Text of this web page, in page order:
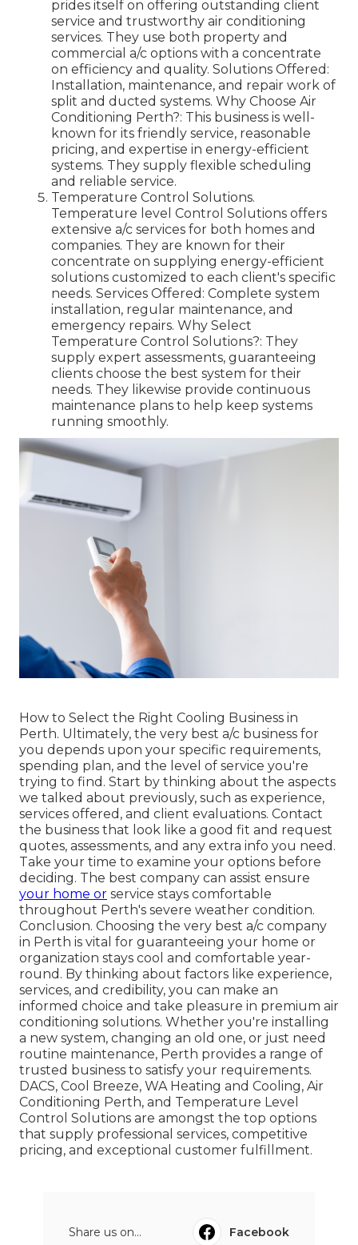
prides itself on offering outstanding client
service and trustworthy air conditioning
services. They use both property and
commercial a/c options with a concentrate
on efficiency and quality. Solutions Offered:
Installation, maintenance, and repair work of
split and ducted systems. Why Choose Air
Conditioning Perth?: This business is well-
known for its friendly service, reasonable
pricing, and expertise in energy-efficient
systems. They supply flexible scheduling
and reliable service.
Temperature Control Solutions.
Temperature level Control Solutions offers
extensive a/c services for both homes and
companies. They are known for their
concentrate on supplying energy-efficient
solutions customized to each client's specific
needs. Services Offered: Complete system
installation, regular maintenance, and
emergency repairs. Why Select
Temperature Control Solutions?: They
supply expert assessments, guaranteeing
clients choose the best system for their
needs. They likewise provide continuous
maintenance plans to help keep systems
running smoothly.
How to Select the Right Cooling Business in
Perth. Ultimately, the very best a/c business for
you depends upon your specific requirements,
spending plan, and the level of service you're
trying to find. Start by thinking about the aspects
we talked about previously, such as experience,
services offered, and client evaluations. Contact
the business that look like a good fit and request
quotes, assessments, and any extra info you need.
Take your time to examine your options before
deciding. The best company can assist ensure
your home or service stays comfortable
throughout Perth's severe weather condition.
Conclusion. Choosing the very best a/c company
in Perth is vital for guaranteeing your home or
organization stays cool and comfortable year-
round. By thinking about factors like experience,
services, and credibility, you can make an
informed choice and take pleasure in premium air
conditioning solutions. Whether you're installing
a new system, changing an old one, or just need
routine maintenance, Perth provides a range of
trusted business to satisfy your requirements.
DACS, Cool Breeze, WA Heating and Cooling, Air
Conditioning Perth, and Temperature Level
Control Solutions are amongst the top options
that supply professional services, competitive
pricing, and exceptional customer fulfillment.
Share us on...
Facebook